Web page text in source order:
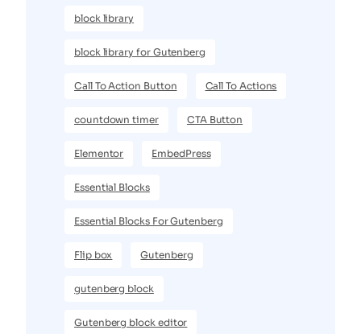
block library
block library for Gutenberg
Call To Action Button Call To Actions
countdown timer CTA Button
Elementor EmbedPress
Essential Blocks
Essential Blocks For Gutenberg
Flip box Gutenberg
gutenberg block
Gutenberg block editor